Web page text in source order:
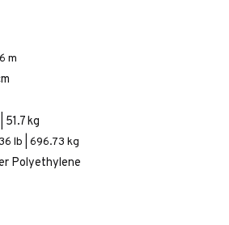
m
51.7 kg
lb | 696.73 kg
Polyethylene